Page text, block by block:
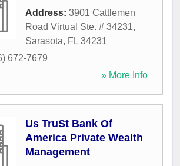
Address: 3901 Cattlemen
Road Virtual Ste. # 34231,
Sarasota, FL 34231
672-7679
» More Info
Us TruSt Bank Of
America Private Wealth
Management